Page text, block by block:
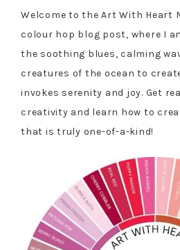
Welcome to the Art With Heart
colour hop blog post, where I
the soothing blues, calming
creatures of the ocean to
invokes serenity and joy. Get
creativity and learn how to
that is truly one-of-a-kind!